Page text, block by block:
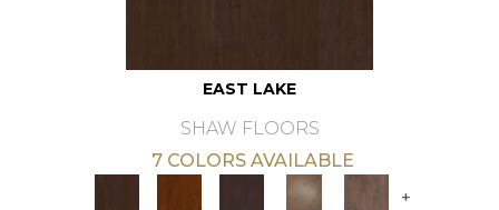
EAST LAKE
SHAW FLOORS
7 COLORS AVAILABLE
+